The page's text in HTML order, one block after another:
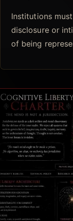
Institutions
disclosure or
of being